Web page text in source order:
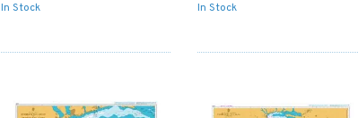
In Stock In Stock